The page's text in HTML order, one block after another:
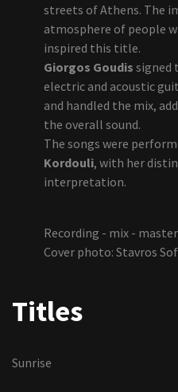
streets of Athens. The
atmosphere of people
inspired this title.
Giorgos Goudis signed
electric and acoustic
and handled the mix,
the overall sound.
The songs were
Kordouli, with her
interpretation.
Recording - mix -
Cover photo: Stavros
Titles
Sunrise